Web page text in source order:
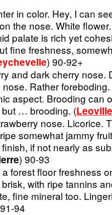
in color. Hey, I can
the nose. White
palate is rich yet
fine freshness,
) 90-92+
and dark cherry nose.
nose. Rather
aspect. Brooding can
but … brooding. (
nose. Licorice.
somewhat jammy
if not nearly as
) 90-93
forest floor freshness
with ripe tannins
fine mineral too.
94